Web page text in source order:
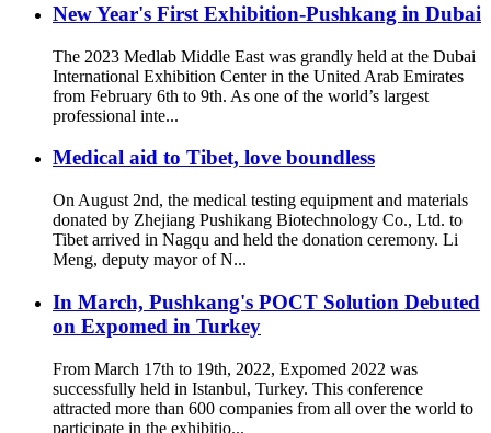
New Year's First Exhibition-Pushkang in Dubai
The 2023 Medlab Middle East was grandly held at the Dubai
International Exhibition Center in the United Arab Emirates
from February 6th to 9th. As one of the world’s largest
professional inte...
Medical aid to Tibet, love boundless
On August 2nd, the medical testing equipment and materials
donated by Zhejiang Pushikang Biotechnology Co., Ltd. to
Tibet arrived in Nagqu and held the donation ceremony. Li
Meng, deputy mayor of N...
In March, Pushkang's POCT Solution Debuted
on Expomed in Turkey
From March 17th to 19th, 2022, Expomed 2022 was
successfully held in Istanbul, Turkey. This conference
attracted more than 600 companies from all over the world to
participate in the exhibitio...